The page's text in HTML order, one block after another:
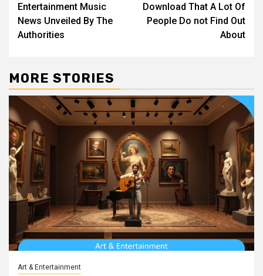
Entertainment Music
News Unveiled By The
Authorities
Download That A Lot Of
People Do not Find Out
About
MORE STORIES
Art & Entertainment